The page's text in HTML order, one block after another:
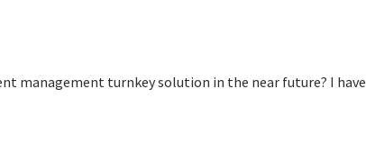
management turnkey solution in the near future? I